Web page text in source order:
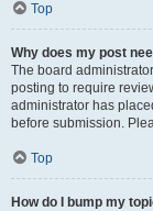
Top
Why does my post
The board
posting to require
administrator has
before submission.
Top
How do I bump my